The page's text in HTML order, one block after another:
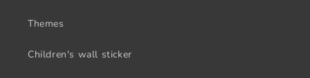
Themes
Children's wall sticker